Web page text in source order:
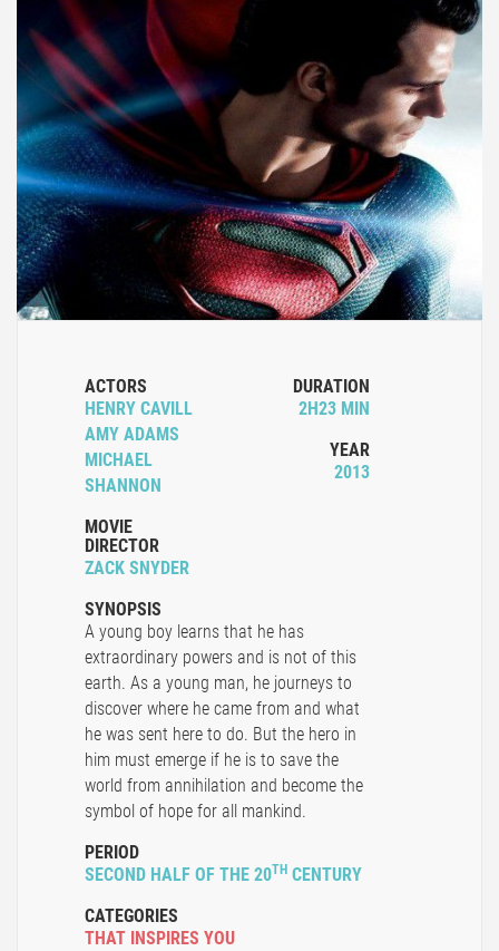
ACTORS
HENRY CAVILL
AMY ADAMS
MICHAEL
SHANNON
MOVIE
DIRECTOR
ZACK SNYDER
DURATION
2H23 MIN
YEAR
2013
SYNOPSIS
A young boy learns that he has
extraordinary powers and is not of this
earth. As a young man, he journeys to
discover where he came from and what
he was sent here to do. But the hero in
him must emerge if he is to save the
world from annihilation and become the
symbol of hope for all mankind.
PERIOD
SECOND HALF OF THE 20TH CENTURY
CATEGORIES
THAT INSPIRES YOU